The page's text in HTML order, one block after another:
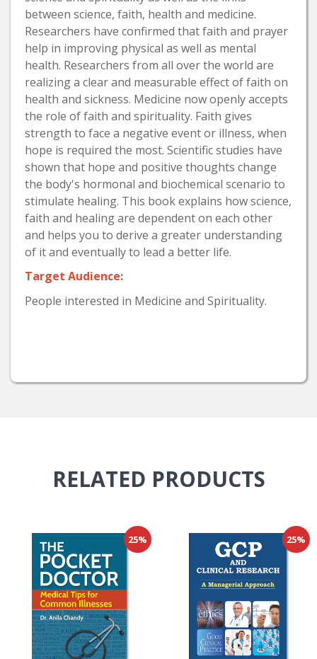
between science, faith, health and medicine.
Researchers have confirmed that faith and prayer
help in improving physical as well as mental
health. Researchers from all over the world are
realizing a clear and measurable effect of faith on
health and sickness. Medicine now openly accepts
the role of faith and spirituality. Faith gives
strength to face a negative event or illness, when
hope is required the most. Scientific studies have
shown that hope and positive thoughts change
the body's hormonal and biochemical scenario to
stimulate healing. This book explains how science,
faith and healing are dependent on each other
and helps you to derive a greater understanding
of it and eventually to lead a better life.
Target Audience:
People interested in Medicine and Spirituality.
RELATED PRODUCTS
25% 25%